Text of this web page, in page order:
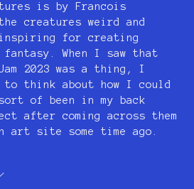
is by Francois
creatures weird and
for creating
fantasy. When I saw that
2023 was a thing, I
think about how I could
of been in my back
after coming across them
art site some time ago.